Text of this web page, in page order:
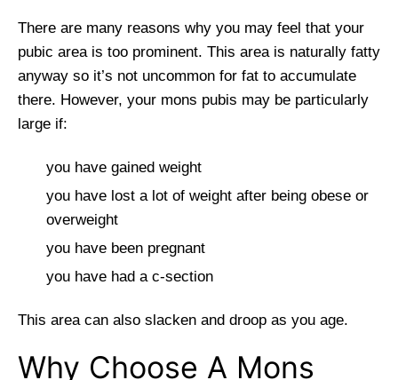
There are many reasons why you may feel that your
pubic area is too prominent. This area is naturally fatty
anyway so it’s not uncommon for fat to accumulate
there. However, your mons pubis may be particularly
large if:
you have gained weight
you have lost a lot of weight after being obese or
overweight
you have been pregnant
you have had a c-section
This area can also slacken and droop as you age.
Why Choose A Mons